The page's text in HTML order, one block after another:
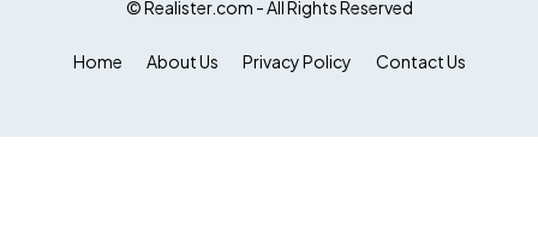
© Realister.com - All Rights Reserved
Home About Us Privacy Policy Contact Us